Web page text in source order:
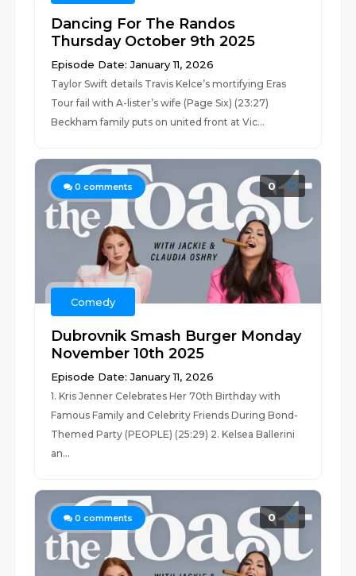
Dancing For The Randos
Thursday October 9th 2025
Episode Date: January 11, 2026
Taylor Swift details Travis Kelce’s mortifying Eras
Tour fail with A-lister’s wife (Page Six) (23:27)
Beckham family puts on united front at Vic...
0 comments 0
Comedy
Dubrovnik Smash Burger Monday
November 10th 2025
Episode Date: January 11, 2026
1. Kris Jenner Celebrates Her 70th Birthday with
Famous Family and Celebrity Friends During Bond-
Themed Party (PEOPLE) (25:29) 2. Kelsea Ballerini
an...
0 comments 0